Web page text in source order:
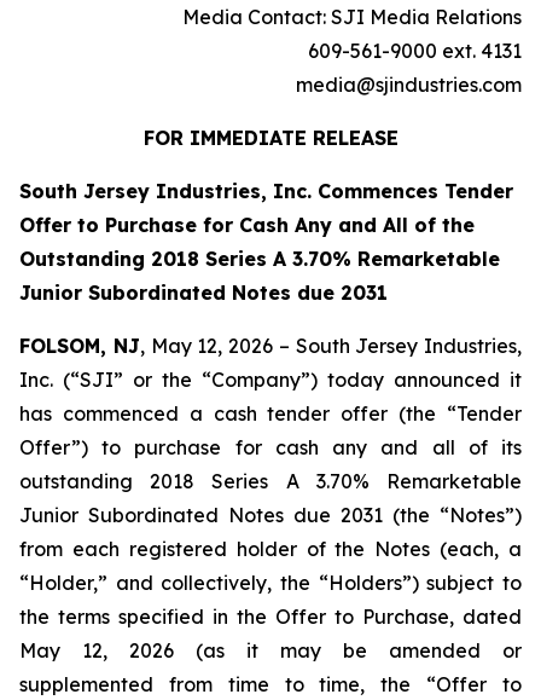
Media Contact: SJI Media Relations
609-561-9000 ext. 4131
media@sjindustries.com
FOR IMMEDIATE RELEASE
South Jersey Industries, Inc. Commences Tender
Offer to Purchase for Cash Any and All of the
Outstanding 2018 Series A 3.70% Remarketable
Junior Subordinated Notes due 2031
FOLSOM, NJ, May 12, 2026 – South Jersey Industries,
Inc. (“SJI” or the “Company”) today announced it
has commenced a cash tender offer (the “Tender
Offer”) to purchase for cash any and all of its
outstanding 2018 Series A 3.70% Remarketable
Junior Subordinated Notes due 2031 (the “Notes”)
from each registered holder of the Notes (each, a
“Holder,” and collectively, the “Holders”) subject to
the terms specified in the Offer to Purchase, dated
May 12, 2026 (as it may be amended or
supplemented from time to time, the “Offer to